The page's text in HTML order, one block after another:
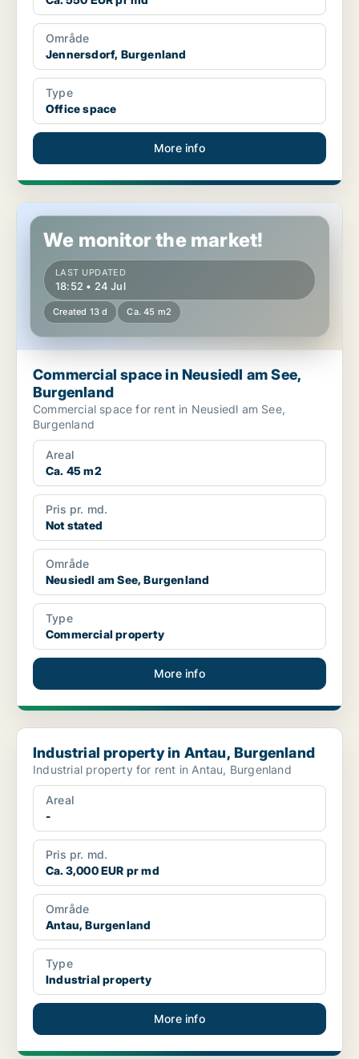
Område
Jennersdorf, Burgenland
Type
Office space
More info
Commercial space in Neusiedl am See, Burgenland
We monitor the market!
LAST UPDATED
18:52 • 24 Jul
Created 13 d Ca. 45 m2
Commercial space in Neusiedl am See,
Burgenland
Commercial space for rent in Neusiedl am See,
Burgenland
Areal
Ca. 45 m2
Pris pr. md.
Not stated
Område
Neusiedl am See, Burgenland
Type
Commercial property
More info
Industrial property in Antau, Burgenland
Industrial property in Antau, Burgenland
Industrial property for rent in Antau, Burgenland
Areal
-
Pris pr. md.
Ca. 3,000 EUR pr md
Område
Antau, Burgenland
Type
Industrial property
More info